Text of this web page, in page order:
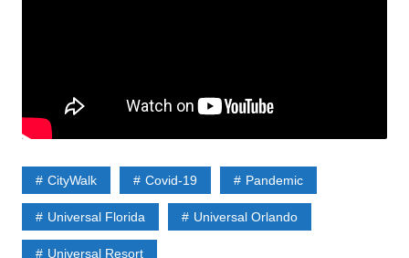
CityWalk Covid-19 Pandemic
Universal Florida Universal Orlando
Universal Resort